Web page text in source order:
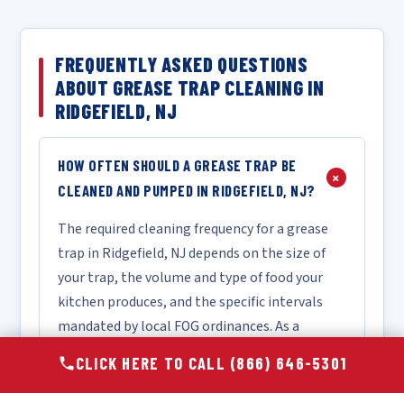
FREQUENTLY ASKED QUESTIONS
ABOUT GREASE TRAP CLEANING IN
RIDGEFIELD, NJ
HOW OFTEN SHOULD A GREASE TRAP BE
CLEANED AND PUMPED IN RIDGEFIELD, NJ?
+
The required cleaning frequency for a grease
trap in Ridgefield, NJ depends on the size of
your trap, the volume and type of food your
kitchen produces, and the specific intervals
mandated by local FOG ordinances. As a
operations follow the "25% rule," which
CLICK HERE TO CALL (866) 646-5301